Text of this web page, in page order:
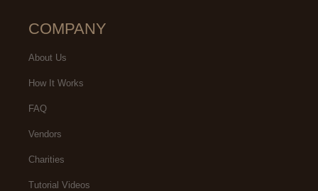
COMPANY
About Us
How It Works
FAQ
Vendors
Charities
Tutorial Videos